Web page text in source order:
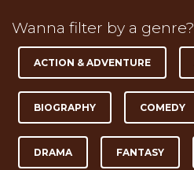
Wanna filter by a genre?
ACTION & ADVENTURE
BIOGRAPHY COMEDY
DRAMA FANTASY